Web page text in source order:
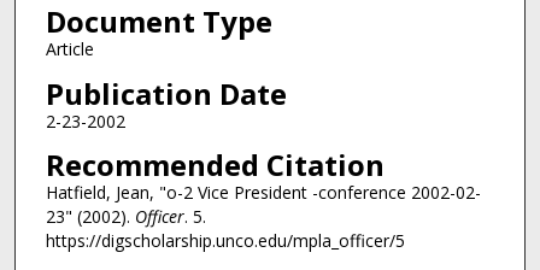
Document Type
Article
Publication Date
2-23-2002
Recommended Citation
Hatfield, Jean, "o-2 Vice President -conference 2002-02-
23" (2002). Officer. 5.
https://digscholarship.unco.edu/mpla_officer/5